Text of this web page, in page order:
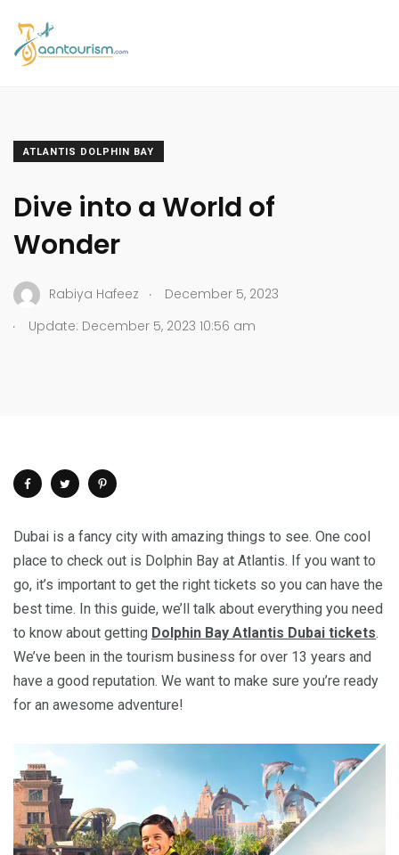
ATLANTIS DOLPHIN BAY
Dive into a World of
Wonder
Rabiya Hafeez .
December 5, 2023
.
Update: December 5, 2023 10:56 am
Dubai is a fancy city with amazing things to see. One cool
place to check out is Dolphin Bay at Atlantis. If you want to
go, it’s important to get the right tickets so you can have the
best time. In this guide, we’ll talk about everything you need
to know about getting Dolphin Bay Atlantis Dubai tickets.
We’ve been in the tourism business for over 13 years and
have a good reputation. We want to make sure you’re ready
for an awesome adventure!